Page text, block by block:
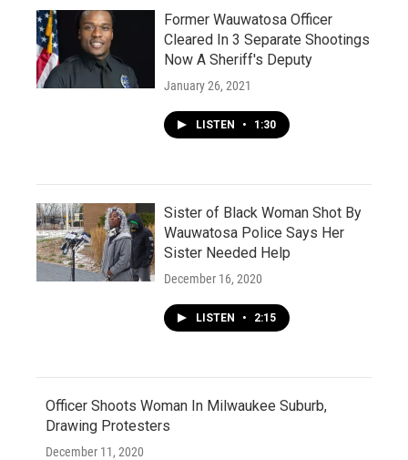
Former Wauwatosa Officer
Cleared In 3 Separate Shootings
Now A Sheriff's Deputy
January 26, 2021
LISTEN • 1:30
Sister of Black Woman Shot By
Wauwatosa Police Says Her
Sister Needed Help
December 16, 2020
LISTEN • 2:15
Officer Shoots Woman In Milwaukee Suburb,
Drawing Protesters
December 11, 2020